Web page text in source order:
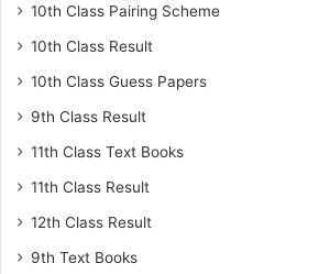
10th Class Pairing Scheme
10th Class Result
10th Class Guess Papers
9th Class Result
11th Class Text Books
11th Class Result
12th Class Result
9th Text Books